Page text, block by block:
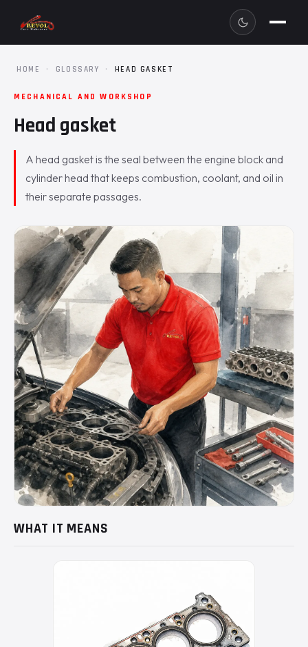
HOME · GLOSSARY · HEAD GASKET
MECHANICAL AND WORKSHOP
Head gasket
A head gasket is the seal between the engine block and
cylinder head that keeps combustion, coolant, and oil in
their separate passages.
WHAT IT MEANS